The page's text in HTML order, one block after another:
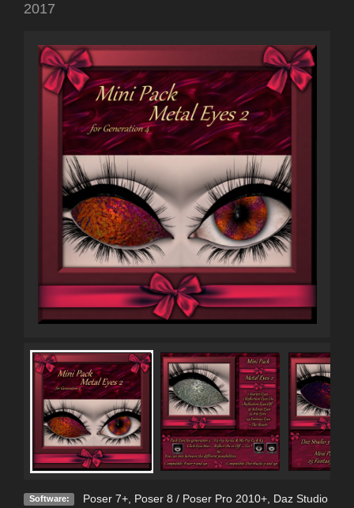
2017
Software: Poser 7+, Poser 8 / Poser Pro 2010+, Daz Studio